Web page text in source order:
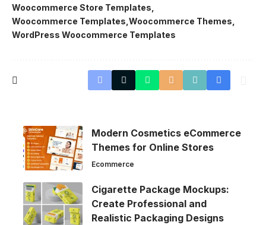
Woocommerce Store Templates
Woocommerce Templates Woocommerce Themes
WordPress Woocommerce Templates
Modern Cosmetics eCommerce
Themes for Online Stores
Ecommerce
Cigarette Package Mockups:
Create Professional and
Realistic Packaging Designs